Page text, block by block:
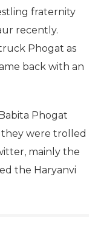
fraternity
recently.
Phogat as
back with an
Phogat
they were trolled
mainly the
the Haryanvi